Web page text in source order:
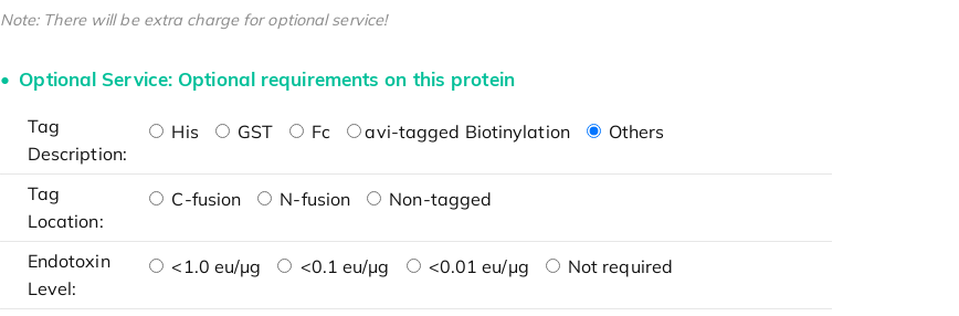
Note: There will be extra charge for optional service!
Optional Service: Optional requirements on this protein
Tag
Description:
His GST Fc avi-tagged Biotinylation Others
Tag
Location:
C-fusion N-fusion Non-tagged
Endotoxin
Level:
<1.0 eu/μg <0.1 eu/μg <0.01 eu/μg Not required